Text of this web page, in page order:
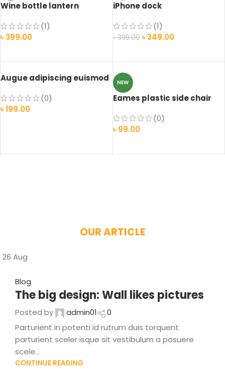
Wine bottle lantern
(1)
৳ 399.00
iPhone dock
(1)
৳399.00 ৳ 349.00
Augue adipiscing euismod
(0)
৳199.00
NEW
Eames plastic side chair
(0)
৳ 99.00
OUR ARTICLE
26 Aug
Blog
The big design: Wall likes pictures
Posted by admin01
0
Parturient in potenti id rutrum duis torquent
parturient sceler isque sit vestibulum a posuere
scele...
CONTINUE READING